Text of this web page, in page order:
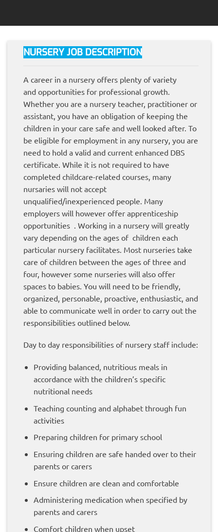
NURSERY JOB DESCRIPTION
A career in a nursery offers plenty of variety
and opportunities for professional growth.
Whether you are a nursery teacher, practitioner or
assistant, you have an obligation of keeping the
children in your care safe and well looked after. To
be eligible for employment in any nursery, you are
need to hold a valid and current enhanced DBS
certificate. While it is not required to have
completed childcare-related courses, many
nursaries will not accept
unqualified/inexperienced people. Many
employers will however offer apprenticeship
opportunities . Working in a nursery will greatly
vary depending on the ages of children each
particular nursery facilitates. Most nurseries take
care of children between the ages of three and
four, however some nurseries will also offer
spaces to babies. You will need to be friendly,
organized, personable, proactive, enthusiastic, and
able to communicate well in order to carry out the
responsibilities outlined below.
Day to day responsibilities of nursery staff include:
Providing balanced, nutritious meals in
accordance with the children’s specific
nutritional needs
Teaching counting and alphabet through fun
activities
Preparing children for primary school
Ensuring children are safe handed over to their
parents or carers
Ensure children are clean and comfortable
Administering medication when specified by
parents and carers
Comfort children when upset